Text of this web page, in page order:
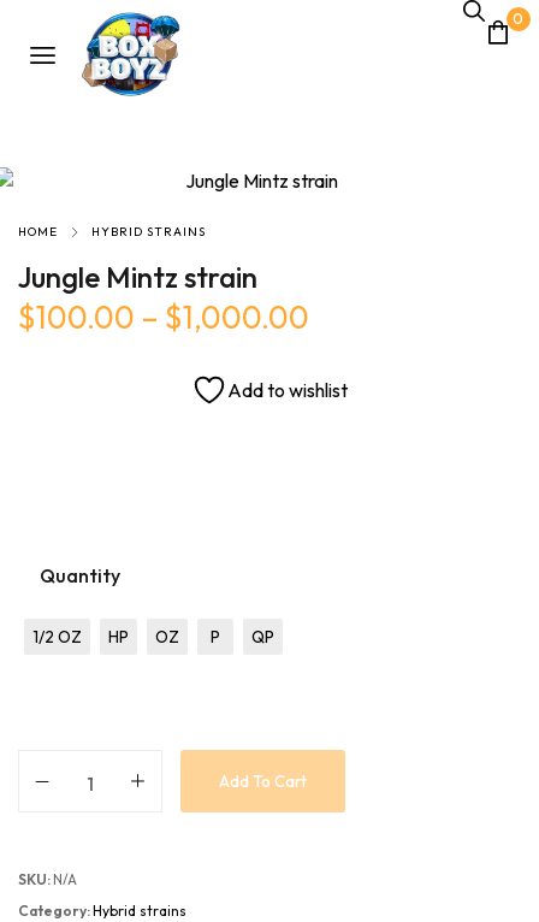
0
HOME HYBRID STRAINS
Jungle Mintz strain
$100.00 – $1,000.00
Quantity
1/2 OZ HP OZ P QP
Add To Cart
Add to wishlist
SKU: N/A
Category:Hybrid strains